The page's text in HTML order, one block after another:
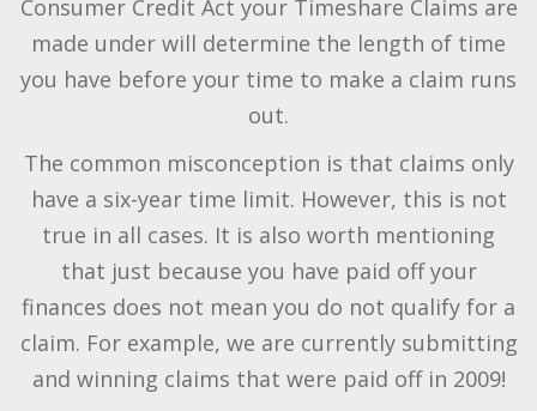
Consumer Credit Act your Timeshare Claims are
made under will determine the length of time
you have before your time to make a claim runs
out.
The common misconception is that claims only
have a six-year time limit. However, this is not
true in all cases. It is also worth mentioning
that just because you have paid off your
finances does not mean you do not qualify for a
claim. For example, we are currently submitting
and winning claims that were paid off in 2009!